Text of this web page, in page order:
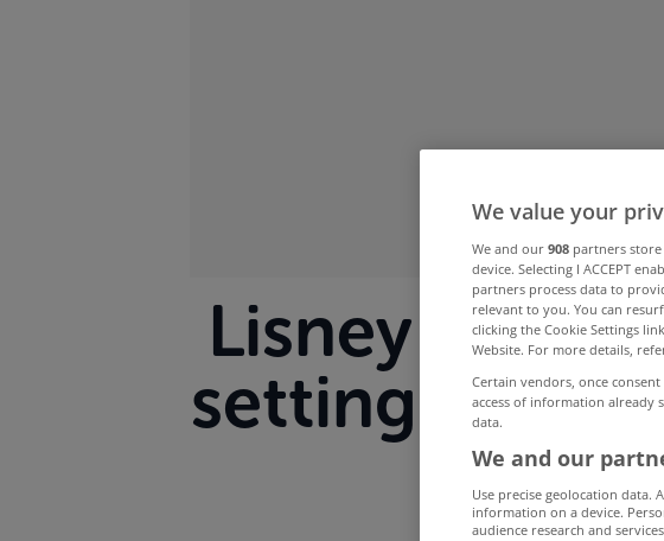
Lisney make
setting out
We value your
We and our 908 partners
device. Selecting I ACCEPT
partners process data to
relevant to you. You can
clicking the Cookie Settings
Website. For more details,
Certain vendors, once
access of information already
data.
We and our
Use precise geolocation data.
information on a device.
audience research and